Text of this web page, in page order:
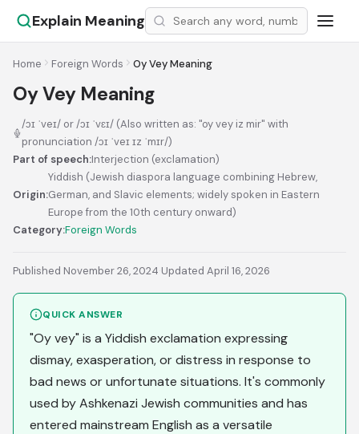
Explain Meaning
Home Foreign Words Oy Vey Meaning
Oy Vey Meaning
/ɔɪ ˈveɪ/ or /ɔɪ ˈvɛɪ/ (Also written as: "oy vey iz mir" with
pronunciation /ɔɪ ˈveɪ ɪz ˈmɪr/)
Part of speech:Interjection (exclamation)
Origin:
Yiddish (Jewish diaspora language combining Hebrew,
German, and Slavic elements; widely spoken in Eastern
Europe from the 10th century onward)
Category:Foreign Words
Published November 26, 2024·Updated April 16, 2026
QUICK ANSWER
"Oy vey" is a Yiddish exclamation expressing
dismay, exasperation, or distress in response to
bad news or unfortunate situations. It's commonly
used by Ashkenazi Jewish communities and has
entered mainstream English as a versatile